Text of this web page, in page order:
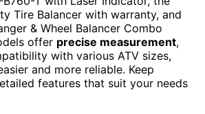
Tire Balancer with warranty, and
& Wheel Balancer Combo
offer precise measurement,
with various ATV sizes,
and more reliable. Keep
features that suit your needs